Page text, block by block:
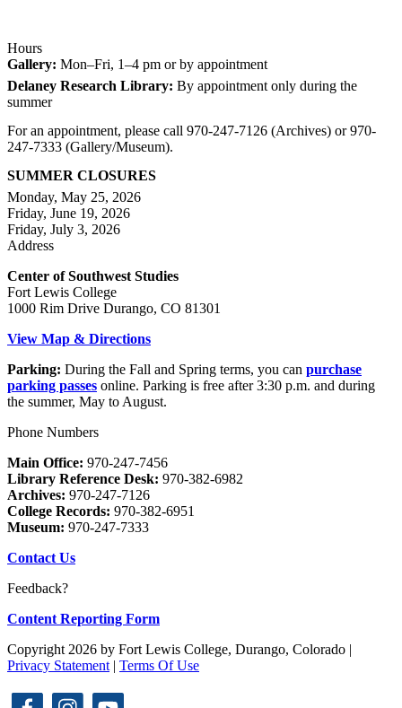
Hours
Gallery: Mon–Fri, 1–4 pm or by appointment
Delaney Research Library: By appointment only during the
summer
For an appointment, please call 970-247-7126 (Archives) or 970-
247-7333 (Gallery/Museum).
SUMMER CLOSURES
Monday, May 25, 2026
Friday, June 19, 2026
Friday, July 3, 2026
Address
Center of Southwest Studies
Fort Lewis College
1000 Rim Drive Durango, CO 81301
View Map & Directions
Parking: During the Fall and Spring terms, you can purchase
parking passes online. Parking is free after 3:30 p.m. and during
the summer, May to August.
Phone Numbers
Main Office: 970-247-7456
Library Reference Desk: 970-382-6982
Archives: 970-247-7126
College Records: 970-382-6951
Museum: 970-247-7333
Contact Us
Feedback?
Content Reporting Form
Copyright 2026 by Fort Lewis College, Durango, Colorado |
Privacy Statement | Terms Of Use